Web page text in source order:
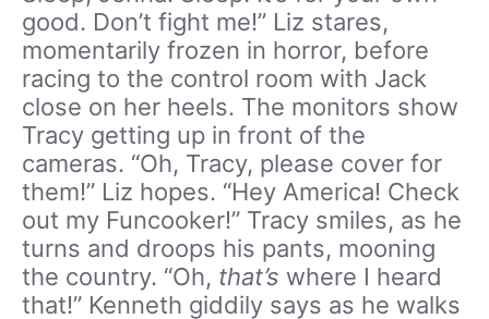
good. Don’t fight me!” Liz stares,
momentarily frozen in horror, before
racing to the control room with Jack
close on her heels. The monitors show
Tracy getting up in front of the
cameras. “Oh, Tracy, please cover for
them!” Liz hopes. “Hey America! Check
out my Funcooker!” Tracy smiles, as he
turns and droops his pants, mooning
the country. “Oh, that’s where I heard
that!” Kenneth giddily says as he walks